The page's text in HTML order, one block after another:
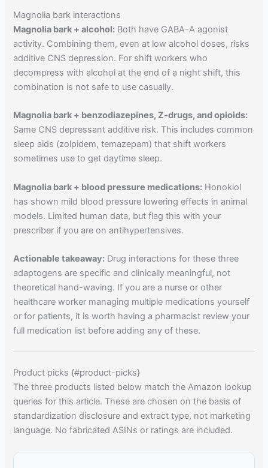
Magnolia bark interactions
Magnolia bark + alcohol: Both have GABA-A agonist
activity. Combining them, even at low alcohol doses, risks
additive CNS depression. For shift workers who
decompress with alcohol at the end of a night shift, this
combination is not safe to use casually.
Magnolia bark + benzodiazepines, Z-drugs, and opioids:
Same CNS depressant additive risk. This includes common
sleep aids (zolpidem, temazepam) that shift workers
sometimes use to get daytime sleep.
Magnolia bark + blood pressure medications: Honokiol
has shown mild blood pressure lowering effects in animal
models. Limited human data, but flag this with your
prescriber if you are on antihypertensives.
Actionable takeaway: Drug interactions for these three
adaptogens are specific and clinically meaningful, not
theoretical hand-waving. If you are a nurse or other
healthcare worker managing multiple medications yourself
or for patients, it is worth having a pharmacist review your
full medication list before adding any of these.
Product picks {#product-picks}
The three products listed below match the Amazon lookup
queries for this article. These are chosen on the basis of
standardization disclosure and extract type, not marketing
language. No fabricated ASINs or ratings are included.